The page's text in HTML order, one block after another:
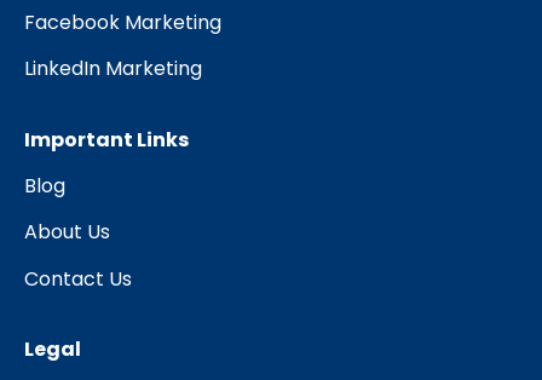
Facebook Marketing
LinkedIn Marketing
Important Links
Blog
About Us
Contact Us
Legal